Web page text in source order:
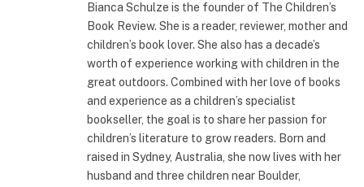
Bianca Schulze is the founder of The Children’s
Book Review. She is a reader, reviewer, mother and
children’s book lover. She also has a decade’s
worth of experience working with children in the
great outdoors. Combined with her love of books
and experience as a children’s specialist
bookseller, the goal is to share her passion for
children’s literature to grow readers. Born and
raised in Sydney, Australia, she now lives with her
husband and three children near Boulder,